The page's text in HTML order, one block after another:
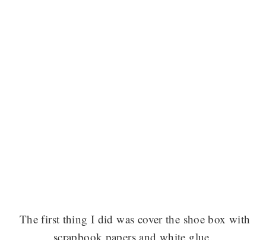
The first thing I did was cover the shoe box with
scrapbook papers and white glue.